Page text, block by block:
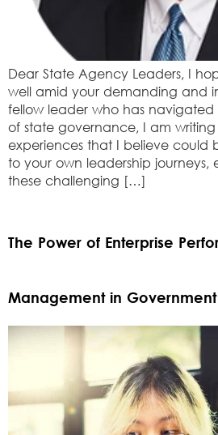
Dear State Agency Leaders, I
well amid your demanding and
fellow leader who has
of state governance, I am writing
experiences that I believe could
to your own leadership journeys,
these challenging […]
The Power of Enterprise
Management in Government